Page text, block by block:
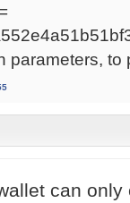
parameters,
can